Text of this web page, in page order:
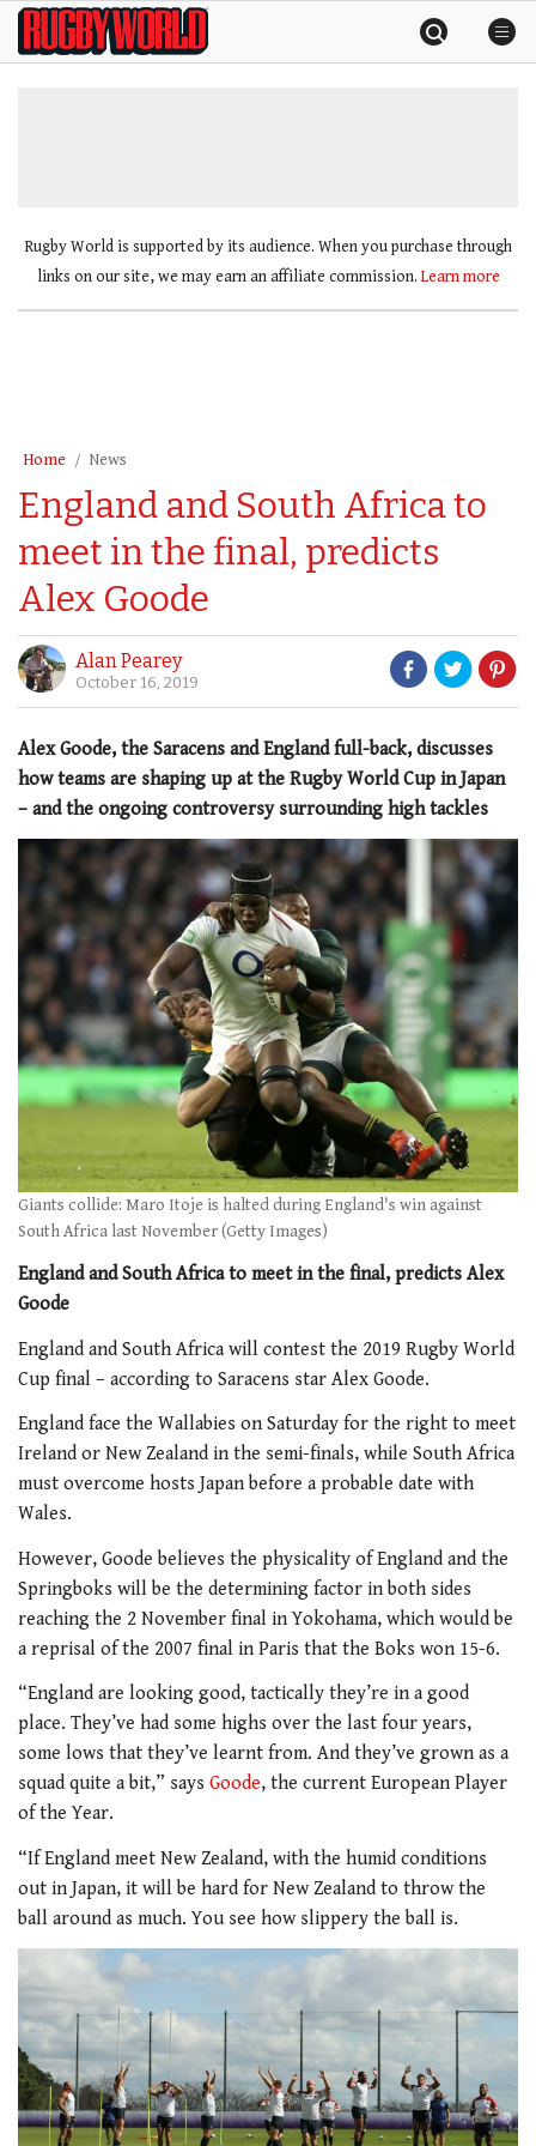
SkipRugby
World
Rugby World is supported by its audience. When you purchase through
links on our site, we may earn an affiliate commission. Learn more
Home News
England and South Africa to
meet in the final, predicts
Alex Goode
Alan Pearey
October 16, 2019
Alex Goode, the Saracens and England full-back, discusses
how teams are shaping up at the Rugby World Cup in Japan
– and the ongoing controversy surrounding high tackles
Giants collide: Maro Itoje is halted during England's win against
South Africa last November (Getty Images)
England and South Africa to meet in the final, predicts Alex
Goode
England and South Africa will contest the 2019 Rugby World
Cup final – according to Saracens star Alex Goode.
England face the Wallabies on Saturday for the right to meet
Ireland or New Zealand in the semi-finals, while South Africa
must overcome hosts Japan before a probable date with
Wales.
However, Goode believes the physicality of England and the
Springboks will be the determining factor in both sides
reaching the 2 November final in Yokohama, which would be
a reprisal of the 2007 final in Paris that the Boks won 15-6.
“England are looking good, tactically they’re in a good
place. They’ve had some highs over the last four years,
some lows that they’ve learnt from. And they’ve grown as a
squad quite a bit,” says Goode, the current European Player
of the Year.
“If England meet New Zealand, with the humid conditions
out in Japan, it will be hard for New Zealand to throw the
ball around as much. You see how slippery the ball is.